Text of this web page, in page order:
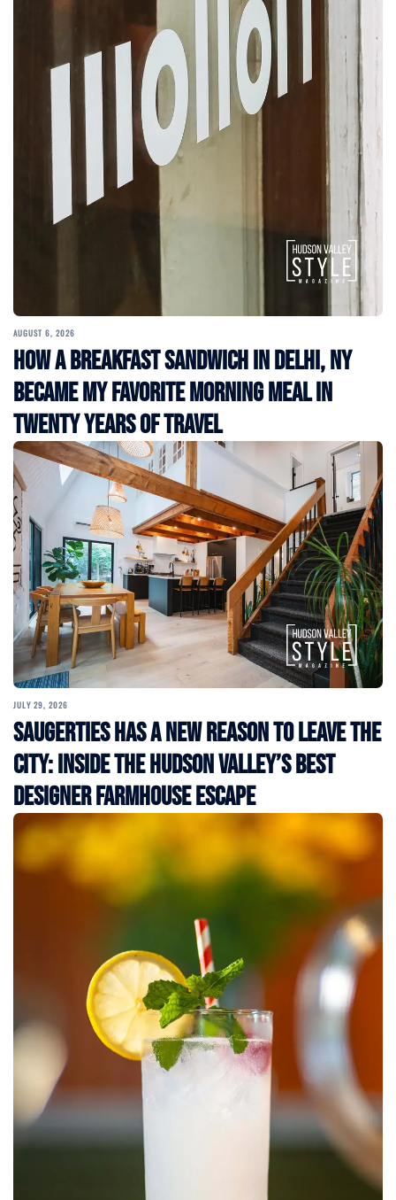
AUGUST 6, 2026
How a Breakfast Sandwich in Delhi, NY
Became My Favorite Morning Meal in
Twenty Years of Travel
JULY 29, 2026
Saugerties Has a New Reason to Leave the
City: Inside the Hudson Valley’s Best
Designer Farmhouse Escape